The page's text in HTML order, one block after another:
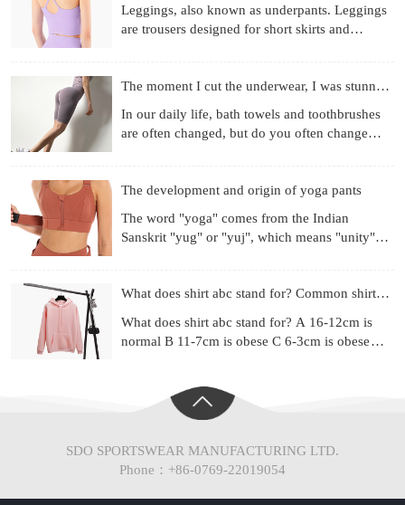
Leggings, also known as underpants. Leggings
are trousers designed for short skirts and
The moment I cut the underwear, I was stunned!
In our daily life, bath towels and toothbrushes
are often changed, but do you often change
The development and origin of yoga pants
The word "yoga" comes from the Indian
Sanskrit "yug" or "yuj", which means "unity",
What does shirt abc stand for? Common shirt sizes
What does shirt abc stand for? A 16-12cm is
normal B 11-7cm is obese C 6-3cm is obese
SDO SPORTSWEAR MANUFACTURING LTD.
Phone：+86-0769-22019054